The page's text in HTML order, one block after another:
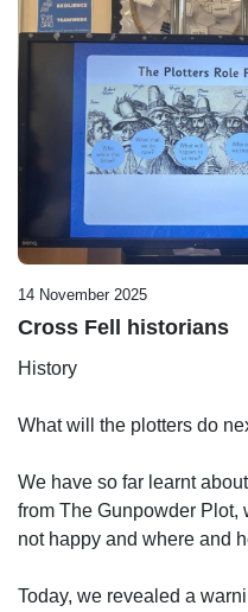
14 November 2025
Cross Fell historians
History
What will the plotters do
We have so far learnt
from The Gunpowder Plot,
not happy and where and
Today, we revealed a